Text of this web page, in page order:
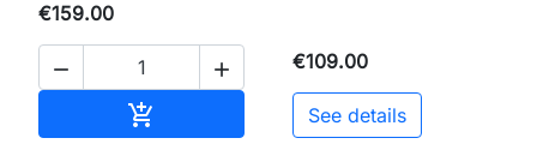
€159.00
 

€109.00
See details